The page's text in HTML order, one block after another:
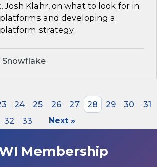
Josh Klahr, on what to look for in
and developing a
strategy.
Snowflake
24 25 26 27 28 29 30
31
32
33 Next »
Membership